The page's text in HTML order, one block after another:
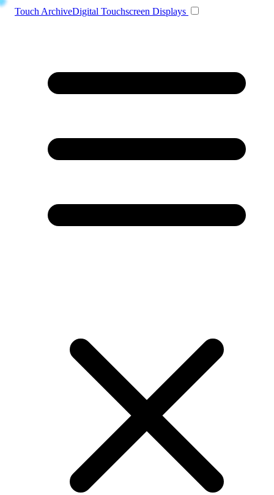
Touch ArchiveDigital Touchscreen Displays